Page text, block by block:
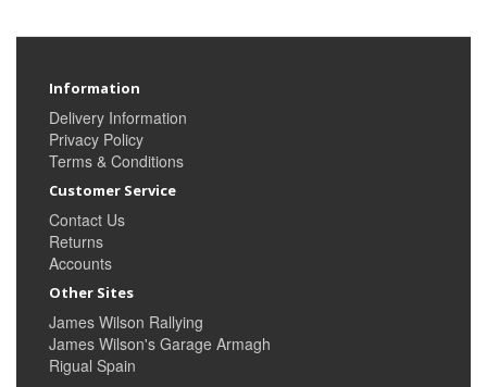
Information
Delivery Information
Privacy Policy
Terms & Conditions
Customer Service
Contact Us
Returns
Accounts
Other Sites
James Wilson Rallying
James Wilson's Garage Armagh
Rigual Spain